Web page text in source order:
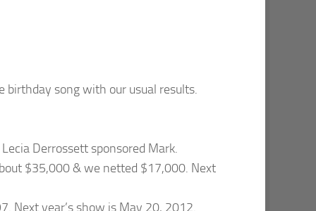
birthday song with our usual results.
Derrossett sponsored Mark.
$35,000 & we netted $17,000. Next
Next year’s show is May 20, 2012.